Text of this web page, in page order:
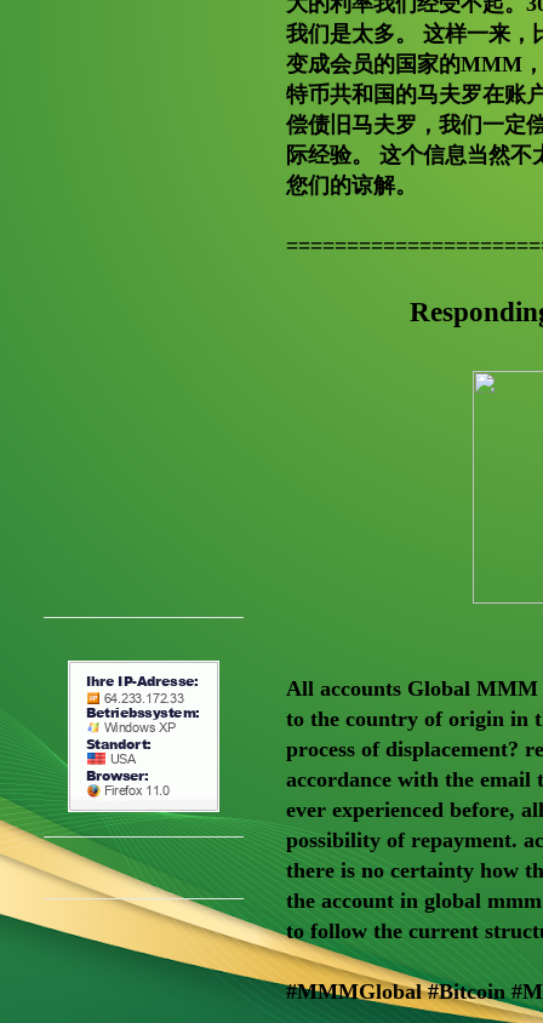
我们是太多。 这样一来，
变成会员的国家的MMM
特币共和国的马夫罗在账
偿债旧马夫罗，我们一定
际经验。 这个信息当然
您们的谅解。
All accounts Global
to the country of origin in
process of displacement?
accordance with the
ever experienced before,
possibility of repayment.
there is no certainty how
the account in global
to follow the current
#MMMGlobal #Bitcoin